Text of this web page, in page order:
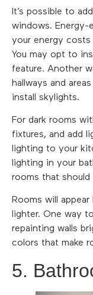
It’s possible to
windows.
your energy costs
You may opt to
feature. Another
hallways and
install skylights.
For dark rooms
fixtures, and add
lighting to your
lighting in your
rooms that should
Rooms will
lighter. One way
repainting walls
colors that make
5.